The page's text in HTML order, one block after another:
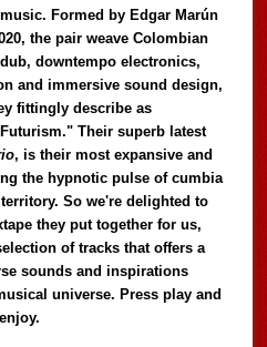
Formed by Edgar Marún
the pair weave Colombian
downtempo electronics,
and immersive sound design,
fittingly describe as
Their superb latest
, is their most expansive and
the hypnotic pulse of cumbia
So we're delighted to
they put together for us,
of tracks that offers a
sounds and inspirations
universe. Press play and
enjoy.